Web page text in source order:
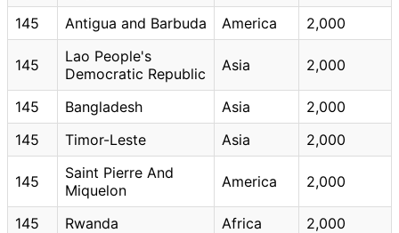
145
Antigua and Barbuda America 2,000
145
Lao People's
Democratic Republic
Asia 2,000
145 Bangladesh Asia
2,000
145
Timor-Leste Asia 2,000
145
Saint Pierre And
Miquelon
America 2,000
145 Rwanda Africa
2,000